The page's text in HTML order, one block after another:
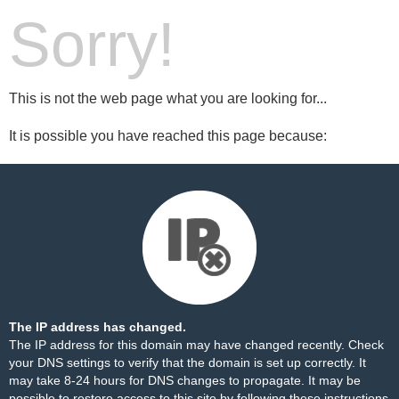
Sorry!
This is not the web page what you are looking for...
It is possible you have reached this page because:
The IP address has changed.
The IP address for this domain may have changed recently. Check
your DNS settings to verify that the domain is set up correctly. It
may take 8-24 hours for DNS changes to propagate. It may be